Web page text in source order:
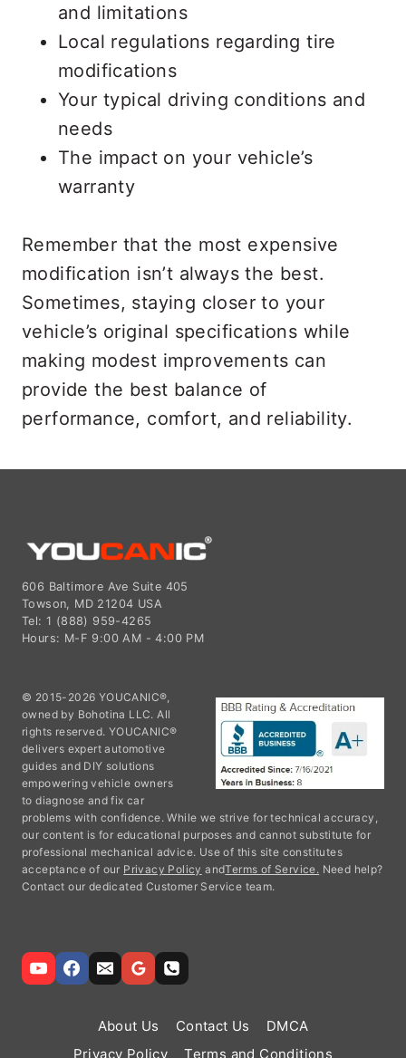
and limitations
Local regulations regarding tire
modifications
Your typical driving conditions and
needs
The impact on your vehicle’s
warranty
Remember that the most expensive
modification isn’t always the best.
Sometimes, staying closer to your
vehicle’s original specifications while
making modest improvements can
provide the best balance of
performance, comfort, and reliability.
606 Baltimore Ave Suite 405
Towson, MD 21204 USA
Tel: 1 (888) 959-4265
Hours: M-F 9:00 AM - 4:00 PM
© 2015-2026 YOUCANIC®,
owned by Bohotina LLC. All
rights reserved. YOUCANIC®
delivers expert automotive
guides and DIY solutions
empowering vehicle owners
to diagnose and fix car
problems with confidence. While we strive for technical accuracy,
our content is for educational purposes and cannot substitute for
professional mechanical advice. Use of this site constitutes
acceptance of our Privacy Policy andTerms of Service. Need help?
Contact our dedicated Customer Service team.
About Us Contact Us
DMCA
Privacy Policy
Terms and Conditions